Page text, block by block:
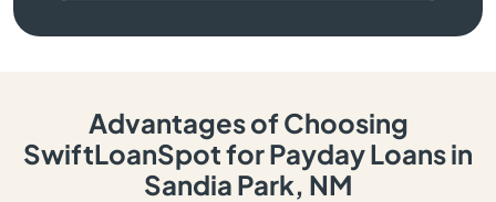
Advantages of Choosing
SwiftLoanSpot for Payday Loans in
Sandia Park, NM